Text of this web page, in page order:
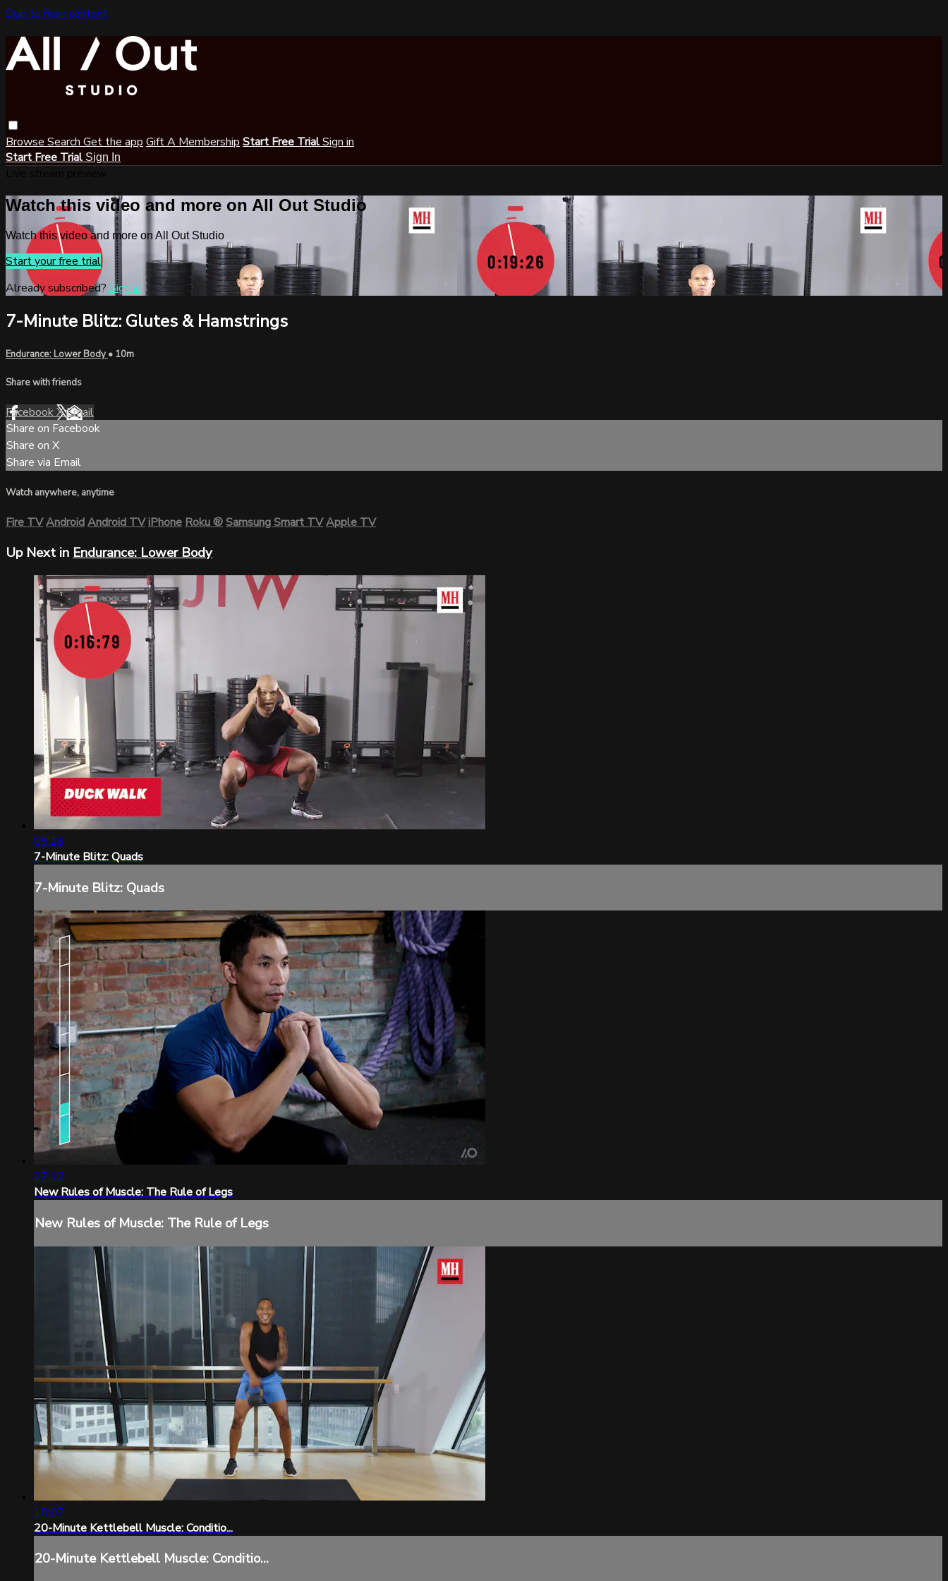
Skip to main content
Browse Search Get the app Gift A Membership Start Free TrialSign in
Start Free Trial Sign In
Watch this video and more on All Out Studio
Watch this video and more on All Out Studio
Start your free trial
Already subscribed? Sign in
7-Minute Blitz: Glutes & Hamstrings
Endurance: Lower Body• 10m
Share with friends
FacebookXEmail
Share on Facebook
Share on X
Share via Email
Watch anywhere, anytime
Fire TVAndroidAndroid TViPhoneRoku®Samsung Smart TVApple TV
Up Next in Endurance: Lower Body
09:26
7-Minute Blitz: Quads
7-Minute Blitz: Quads
27:12
New Rules of Muscle: The Rule of Legs
New Rules of Muscle: The Rule of Legs
18:07
20-Minute Kettlebell Muscle: Conditio...
20-Minute Kettlebell Muscle: Conditio...